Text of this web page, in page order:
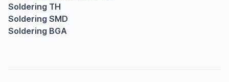
Soldering TH
Soldering SMD
Soldering BGA